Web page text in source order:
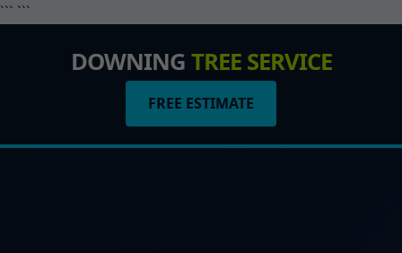
``` ```
DOWNING TREE SERVICE
FREE ESTIMATE